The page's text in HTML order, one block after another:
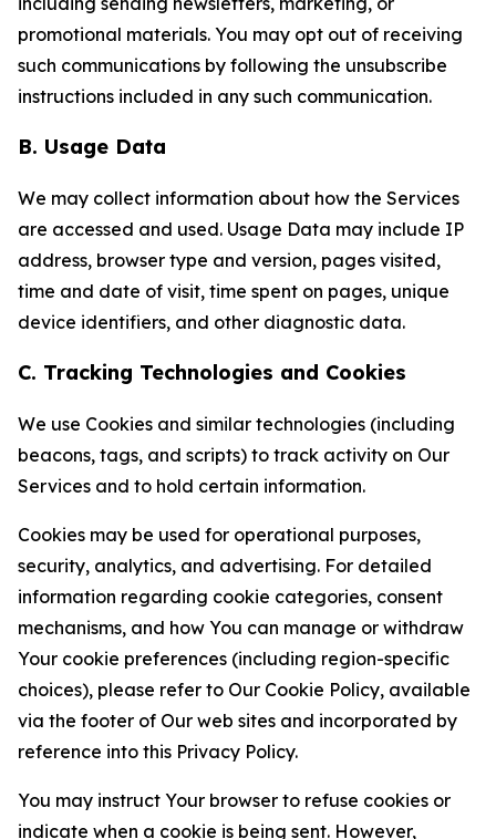
promotional materials. You may opt out of receiving
such communications by following the unsubscribe
instructions included in any such communication.
B. Usage Data
We may collect information about how the Services
are accessed and used. Usage Data may include IP
address, browser type and version, pages visited,
time and date of visit, time spent on pages, unique
device identifiers, and other diagnostic data.
C. Tracking Technologies and Cookies
We use Cookies and similar technologies (including
beacons, tags, and scripts) to track activity on Our
Services and to hold certain information.
Cookies may be used for operational purposes,
security, analytics, and advertising. For detailed
information regarding cookie categories, consent
mechanisms, and how You can manage or withdraw
Your cookie preferences (including region-specific
choices), please refer to Our Cookie Policy, available
via the footer of Our web sites and incorporated by
reference into this Privacy Policy.
You may instruct Your browser to refuse cookies or
indicate when a cookie is being sent. However,